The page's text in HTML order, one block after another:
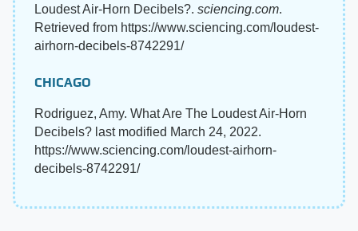
Loudest Air-Horn Decibels?. sciencing.com.
Retrieved from https://www.sciencing.com/loudest-
airhorn-decibels-8742291/
CHICAGO
Rodriguez, Amy. What Are The Loudest Air-Horn
Decibels? last modified March 24, 2022.
https://www.sciencing.com/loudest-airhorn-
decibels-8742291/